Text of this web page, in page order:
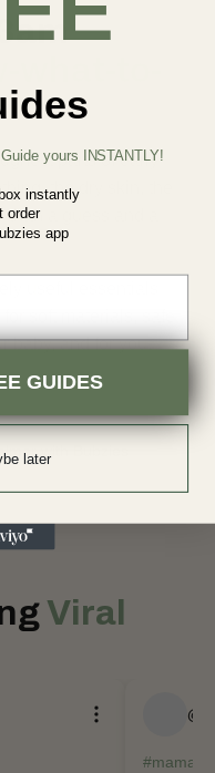
parts of early
the dry skin, the
a guess and a
soft materials, safe
baby, and for you.
with Bubzies
Viral
#mama
yours INSTANTLY!
instantly
order
app
GUIDES
later